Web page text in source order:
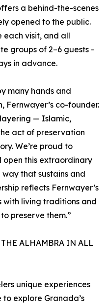
a behind-the-scenes
opened to the public.
each visit, and all
groups of 2–6 guests -
in advance.
many hands and
Fernwayer’s co-founder.
— Islamic,
act of preservation
We’re proud to
open this extraordinary
that sustains and
reflects Fernwayer’s
with living traditions and
preserve them.”
ALHAMBRA IN ALL
unique experiences
explore Granada’s